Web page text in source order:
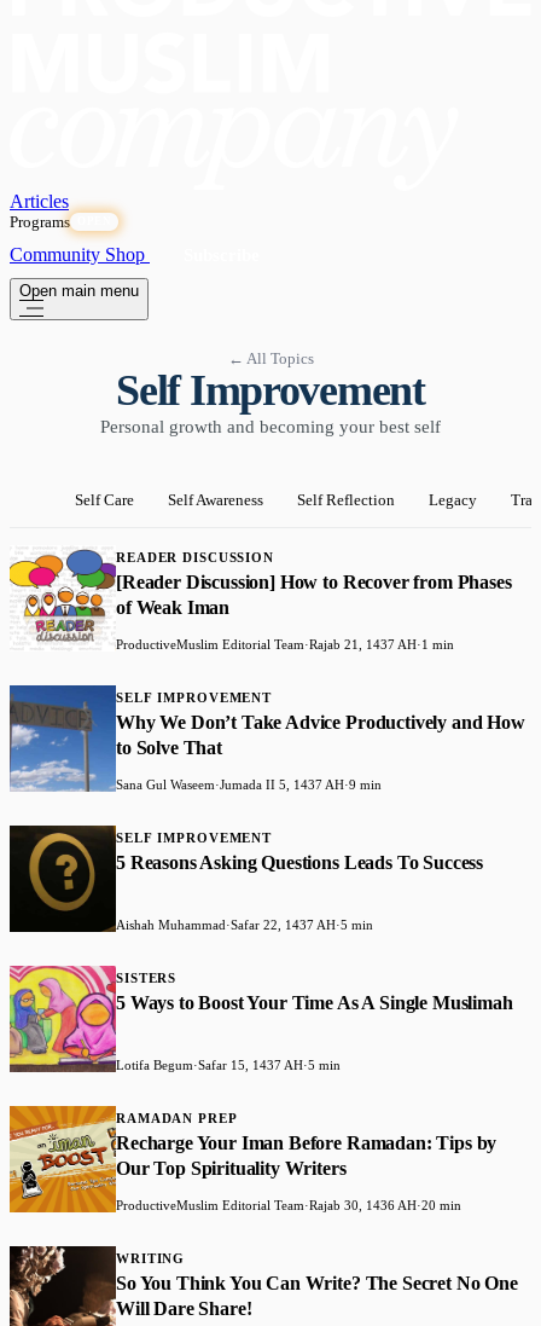
Articles
Programs
Community Shop
Open main menu
← All Topics
Self Improvement
Personal growth and becoming your best self
Self Care Self Awareness Self Reflection Legacy
READER DISCUSSION
[Reader Discussion] How to Recover from Phases
of Weak Iman
ProductiveMuslim Editorial Team·Rajab 21, 1437 AH·1 min
SELF IMPROVEMENT
Why We Don’t Take Advice Productively and How
to Solve That
Sana Gul Waseem·Jumada II 5, 1437 AH·9 min
SELF IMPROVEMENT
5 Reasons Asking Questions Leads To Success
Aishah Muhammad·Safar 22, 1437 AH·5 min
SISTERS
5 Ways to Boost Your Time As A Single Muslimah
Lotifa Begum·Safar 15, 1437 AH·5 min
RAMADAN PREP
Recharge Your Iman Before Ramadan: Tips by
Our Top Spirituality Writers
ProductiveMuslim Editorial Team·Rajab 30, 1436 AH·20 min
WRITING
So You Think You Can Write? The Secret No One
Will Dare Share!